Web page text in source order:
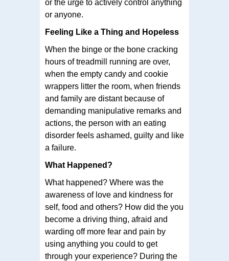
or the urge to actively control anything
or anyone.
Feeling Like a Thing and Hopeless
When the binge or the bone cracking
hours of treadmill running are over,
when the empty candy and cookie
wrappers litter the room, when friends
and family are distant because of
demanding manipulative remarks and
actions, the person with an eating
disorder feels ashamed, guilty and like
a failure.
What Happened?
What happened? Where was the
awareness of love and kindness for
self, food and others? How did the you
become a driving thing, afraid and
warding off more fear and pain by
using anything you could to get
through your experience? During the